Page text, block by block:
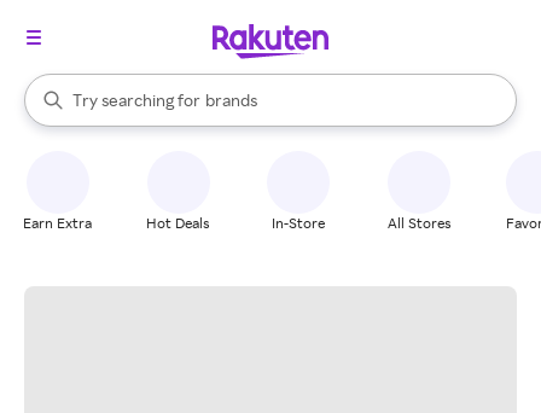
Search Rakuten
Try searching for
stores
brands
groceries
When autocomplete results are available, use the up and down
Earn Extra Hot Deals In-Store All Stores